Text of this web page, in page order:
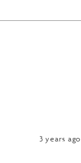
3 years ago